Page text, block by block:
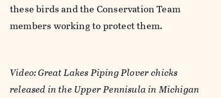
these birds and the Conservation Team
members working to protect them.
Video: Great Lakes Piping Plover chicks
released in the Upper Pennisula in Michigan